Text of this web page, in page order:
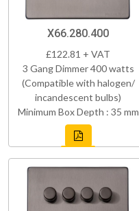
X66.280.400
£122.81 + VAT
3 Gang Dimmer 400 watts
(Compatible with halogen/
incandescent bulbs)
Minimum Box Depth : 35 mm